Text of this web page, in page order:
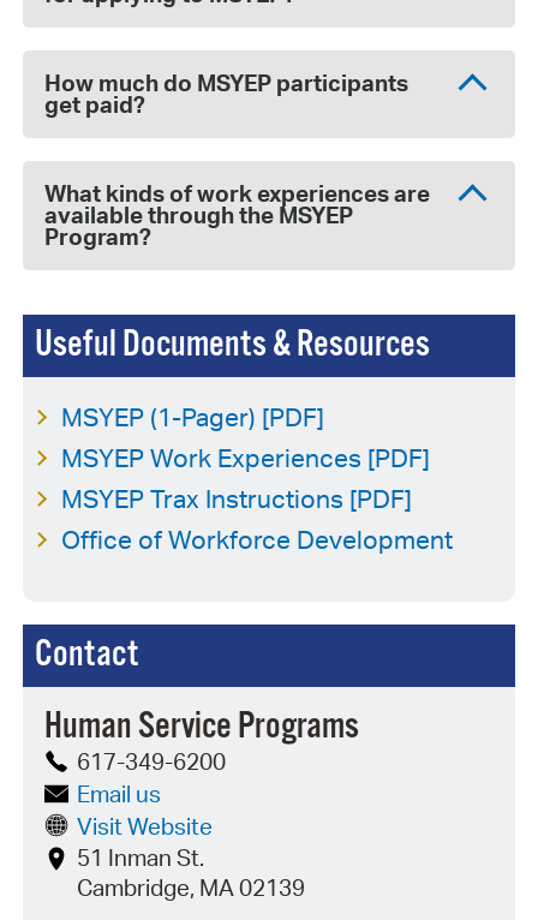
Useful Documents & Resources
MSYEP (1-Pager) [PDF]
MSYEP Work Experiences [PDF]
MSYEP Trax Instructions [PDF]
Office of Workforce Development
Contact
Human Service Programs
617-349-6200
Email us
Visit Website
51 Inman St.
Cambridge, MA 02139
How much do MSYEP participants
get paid?
What kinds of work experiences are
available through the MSYEP
Program?